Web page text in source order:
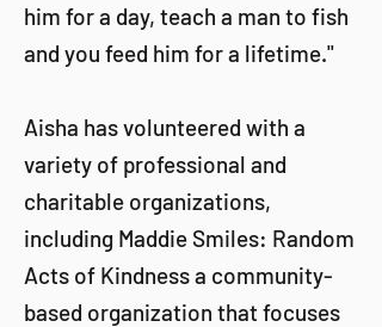
him for a day, teach a man to fish
and you feed him for a lifetime."
Aisha has volunteered with a
variety of professional and
charitable organizations,
including Maddie Smiles: Random
Acts of Kindness a community-
based organization that focuses